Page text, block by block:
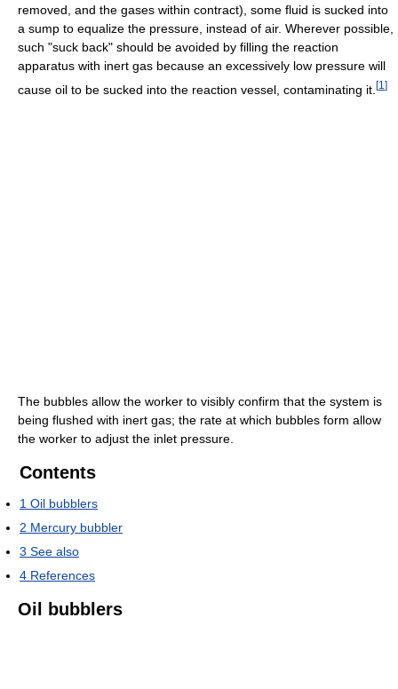
removed, and the gases within contract), some fluid is sucked into
a sump to equalize the pressure, instead of air. Wherever possible,
such "suck back" should be avoided by filling the reaction
apparatus with inert gas because an excessively low pressure will
cause oil to be sucked into the reaction vessel, contaminating it. [1 ]
The bubbles allow the worker to visibly confirm that the system is
being flushed with inert gas; the rate at which bubbles form allow
the worker to adjust the inlet pressure.
Contents
1 Oil bubblers
2 Mercury bubbler
3 See also
4 References
Oil bubblers